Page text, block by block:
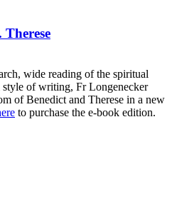
Therese
wide reading of the spiritual
style of writing, Fr Longenecker
of Benedict and Therese in a new
to purchase the e-book edition.